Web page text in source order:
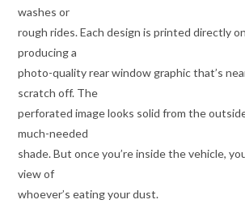
washes or
rough rides. Each design is printed directly
producing a
photo-quality rear window graphic that’s
scratch off. The
perforated image looks solid from the
much-needed
shade. But once you’re inside the vehicle,
view of
whoever’s eating your dust.